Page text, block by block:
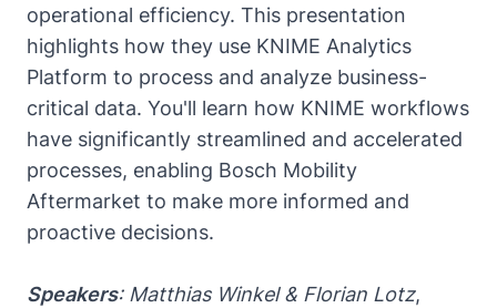
operational efficiency. This presentation
highlights how they use KNIME Analytics
Platform to process and analyze business-
critical data. You'll learn how KNIME workflows
have significantly streamlined and accelerated
processes, enabling Bosch Mobility
Aftermarket to make more informed and
proactive decisions.
Speakers: Matthias Winkel & Florian Lotz,